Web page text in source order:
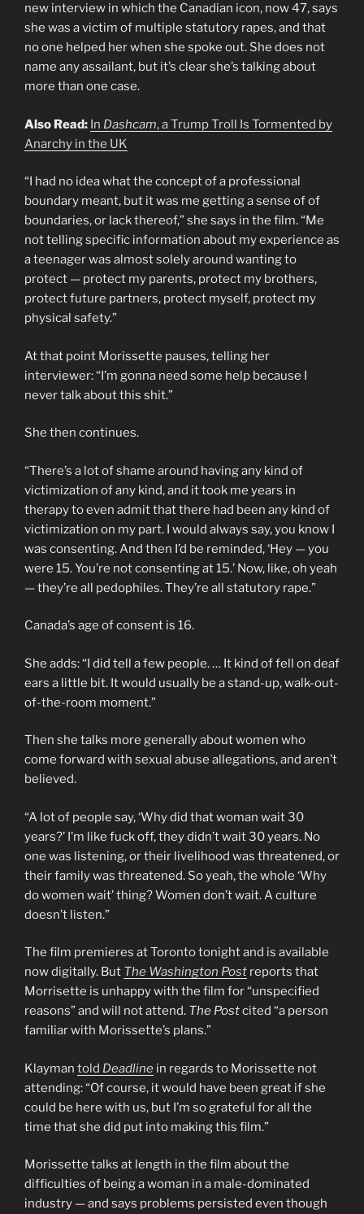
new interview in which the Canadian icon, now 47, says
she was a victim of multiple statutory rapes, and that
no one helped her when she spoke out. She does not
name any assailant, but it’s clear she’s talking about
more than one case.
Also Read: In Dashcam, a Trump Troll Is Tormented by
Anarchy in the UK
“I had no idea what the concept of a professional
boundary meant, but it was me getting a sense of of
boundaries, or lack thereof,” she says in the film. “Me
not telling specific information about my experience as
a teenager was almost solely around wanting to
protect — protect my parents, protect my brothers,
protect future partners, protect myself, protect my
physical safety.”
At that point Morissette pauses, telling her
interviewer: “I’m gonna need some help because I
never talk about this shit.”
She then continues.
“There’s a lot of shame around having any kind of
victimization of any kind, and it took me years in
therapy to even admit that there had been any kind of
victimization on my part. I would always say, you know I
was consenting. And then I’d be reminded, ‘Hey — you
were 15. You’re not consenting at 15.’ Now, like, oh yeah
— they’re all pedophiles. They’re all statutory rape.”
Canada’s age of consent is 16.
She adds: “I did tell a few people. … It kind of fell on deaf
ears a little bit. It would usually be a stand-up, walk-out-
of-the-room moment.”
Then she talks more generally about women who
come forward with sexual abuse allegations, and aren’t
believed.
“A lot of people say, ‘Why did that woman wait 30
years?’ I’m like fuck off, they didn’t wait 30 years. No
one was listening, or their livelihood was threatened, or
their family was threatened. So yeah, the whole ‘Why
do women wait’ thing? Women don’t wait. A culture
doesn’t listen.”
The film premieres at Toronto tonight and is available
now digitally. But The Washington Post reports that
Morrisette is unhappy with the film for “unspecified
reasons” and will not attend. The Postcited “a person
familiar with Morissette’s plans.”
Klayman told Deadline in regards to Morissette not
attending: “Of course, it would have been great if she
could be here with us, but I’m so grateful for all the
time that she did put into making this film.”
Morissette talks at length in the film about the
difficulties of being a woman in a male-dominated
industry — and says problems persisted even though